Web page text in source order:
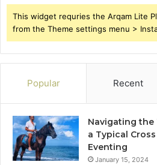
This widget requries the Arqam Lite
from the Theme settings menu >
Popular Recent
Navigating the
a Typical
Eventing
January 15, 2024